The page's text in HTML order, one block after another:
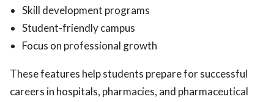
Skill development programs
Student-friendly campus
Focus on professional growth
These features help students prepare for successful
careers in hospitals, pharmacies, and pharmaceutical